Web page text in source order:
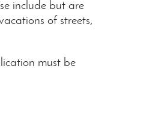
include but are
of streets,
must be